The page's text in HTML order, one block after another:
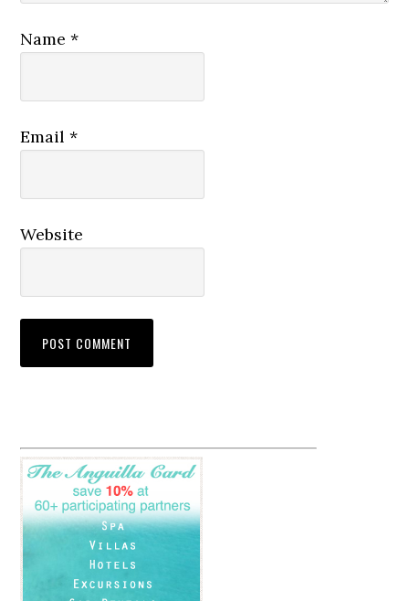
Name*
Email*
Website